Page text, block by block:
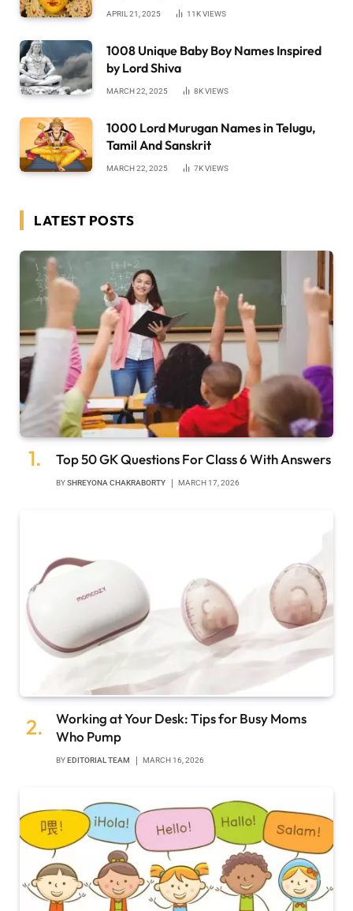
APRIL 21, 2025 11KVIEWS
1008 Unique Baby Boy Names Inspired
by Lord Shiva
MARCH 22, 2025 8KVIEWS
1000 Lord Murugan Names in Telugu,
Tamil And Sanskrit
MARCH 22, 2025 7KVIEWS
LATEST POSTS
Top 50 GK Questions For Class 6 With Answers
BYSHREYONA CHAKRABORTY MARCH 17, 2026
Working at Your Desk: Tips for Busy Moms
Who Pump
BYEDITORIAL TEAM MARCH 16, 2026